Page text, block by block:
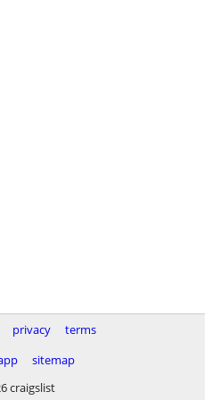
privacy
terms
sitemap
craigslist